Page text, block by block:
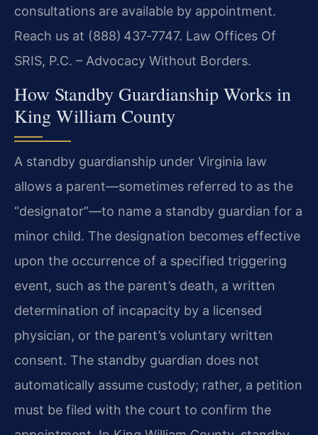
consultations are available by appointment.
Reach us at (888) 437‑7747. Law Offices Of
SRIS, P.C. – Advocacy Without Borders.
How Standby Guardianship Works in
King William County
A standby guardianship under Virginia law
allows a parent—sometimes referred to as the
“designator”—to name a standby guardian for a
minor child. The designation becomes effective
upon the occurrence of a specified triggering
event, such as the parent’s death, a written
determination of incapacity by a licensed
physician, or the parent’s voluntary written
consent. The standby guardian does not
automatically assume custody; rather, a petition
must be filed with the court to confirm the